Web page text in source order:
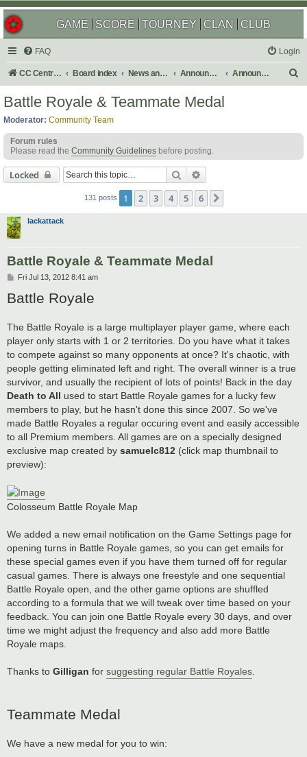
GAME SCORE TOURNEY CLAN CLUB
FAQ Login
CC Central Command Board index News and Announcements Announcements Announcement Archives
h
Battle Royale & Teammate Medal
Moderator: Community Team
Forum rules
Please read the Community Guidelines before posting.
Locked Search
131 posts 1 2 3 4 5 6
lackattack
Battle Royale & Teammate Medal
P
s
t
Fri Jul 13, 2012 8:41 am
Battle Royale
The Battle Royale is a large multiplayer player game, where each
player only starts with 1 or 2 territories. Do you have what it takes
to compete against so many opponents at once? It's chaotic, with
people getting eliminated left and right. The overall winner is a true
survivor, and usually the recipient of lots of points! Back in the day
Death to All used to start Battle Royale games for a lucky few
members to play, but he hasn't done this since 2007. So we've
made Battle Royales a regular occuring event and easily accessible
to all Premium members. All games are on a specially designed
exclusive map created by samuelc812 (click map thumbnail to
preview):
Colosseum Battle Royale Map
We added a new email notification on the Game Settings page for
opening turns in Battle Royale games, so you can get emails for
these special games even if you have them turned off for regular
casual games. There is always one freestyle and one sequential
Battle Royale open, and the other game options are shuffled
according to a formula that we will tweak over time based on your
feedback. You can join one Battle Royale every 30 days, and over
time we might adjust the frequency and also add more Battle
Royale maps.
Thanks to Gilligan for suggesting regular Battle Royales
Teammate Medal
We have a new medal for you to win: